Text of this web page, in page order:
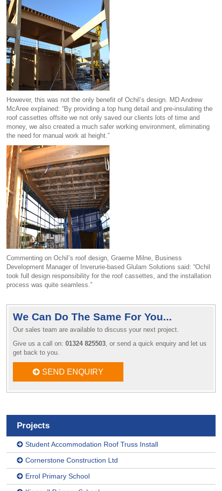
However, this was not the only benefit of Ochil’s design. MD Andrew
McAree explained: “By providing a top hung detail and pre-insulating the
roof cassettes offsite we not only saved our clients lots of time and
money, we also created a much safer working environment, eliminating
the need for manual work at height.”
Commenting on Ochil’s roof design, Graeme Milne, Business
Development Manager of Inverurie-based Glulam Solutions said: “Ochil
took full design responsibility for the roof cassettes, and the installation
process was quite seamless.”
We Can Do The Same For You...
Our sales team are available to discuss your next project.
Give us a call on: 01324 825503, or send a quick enquiry and let us
get back to you.
SEND ENQUIRY
Projects
Student Accommodation Roof Truss Install
Cornerstone Construction Ltd
Errol Primary School